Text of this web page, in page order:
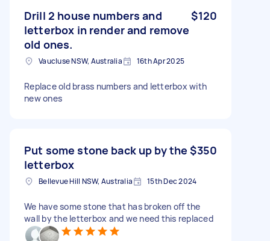
Drill 2 house numbers and
letterbox in render and remove
old ones.
$120
Vaucluse NSW, Australia 16th Apr 2025
Replace old brass numbers and letterbox with
new ones
Put some stone back up by the
letterbox
$350
Bellevue Hill NSW, Australia 15th Dec 2024
We have some stone that has broken off the
wall by the letterbox and we need this replaced